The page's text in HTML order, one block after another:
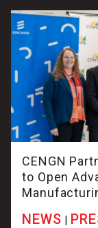
CENGN
to Open
NEWS |